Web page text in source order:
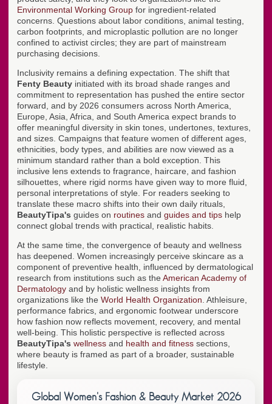
Environmental Working Group for ingredient-related
concerns. Questions about labor conditions, animal testing,
carbon footprints, and microplastic pollution are no longer
confined to activist circles; they are part of mainstream
purchasing decisions.
Inclusivity remains a defining expectation. The shift that
Fenty Beauty initiated with its broad shade ranges and
commitment to representation has pushed the entire sector
forward, and by 2026 consumers across North America,
Europe, Asia, Africa, and South America expect brands to
offer meaningful diversity in skin tones, undertones, textures,
and sizes. Campaigns that feature women of different ages,
ethnicities, body types, and abilities are now viewed as a
minimum standard rather than a bold exception. This
inclusive lens extends to fragrance, haircare, and fashion
silhouettes, where rigid norms have given way to more fluid,
personal interpretations of style. For readers seeking to
translate these macro shifts into their own daily rituals,
BeautyTipa's guides on routines and guides and tips help
connect global trends with practical, realistic habits.
At the same time, the convergence of beauty and wellness
has deepened. Women increasingly perceive skincare as a
component of preventive health, influenced by dermatological
research from institutions such as the American Academy of
Dermatology and by holistic wellness insights from
organizations like the World Health Organization . Athleisure,
performance fabrics, and ergonomic footwear underscore
how fashion now reflects movement, recovery, and mental
well-being. This holistic perspective is reflected across
BeautyTipa's wellness and health and fitness sections,
where beauty is framed as part of a broader, sustainable
lifestyle.
Global Women's Fashion & Beauty Market 2026